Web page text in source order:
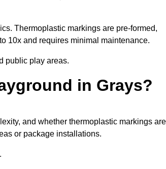
Thermoplastic markings are pre-formed,
10x and requires minimal maintenance.
public play areas.
in Grays?
and whether thermoplastic markings are
or package installations.